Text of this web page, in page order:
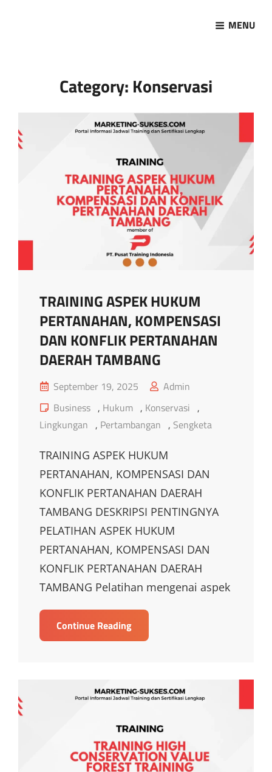
MENU
Category: Konservasi
TRAINING ASPEK HUKUM
PERTANAHAN, KOMPENSASI
DAN KONFLIK PERTANAHAN
DAERAH TAMBANG
Posted
on
September 19, 2025
Admin
Cat
Links
Business , Hukum , Konservasi ,
Lingkungan , Pertambangan , Sengketa
TRAINING ASPEK HUKUM
PERTANAHAN, KOMPENSASI DAN
KONFLIK PERTANAHAN DAERAH
TAMBANG DESKRIPSI PENTINGNYA
PELATIHAN ASPEK HUKUM
PERTANAHAN, KOMPENSASI DAN
KONFLIK PERTANAHAN DAERAH
TAMBANG Pelatihan mengenai aspek
Continue ReadingTRAINING
ASPEK
DAN
PERTANAHAN
DAERAH
TAMBANG